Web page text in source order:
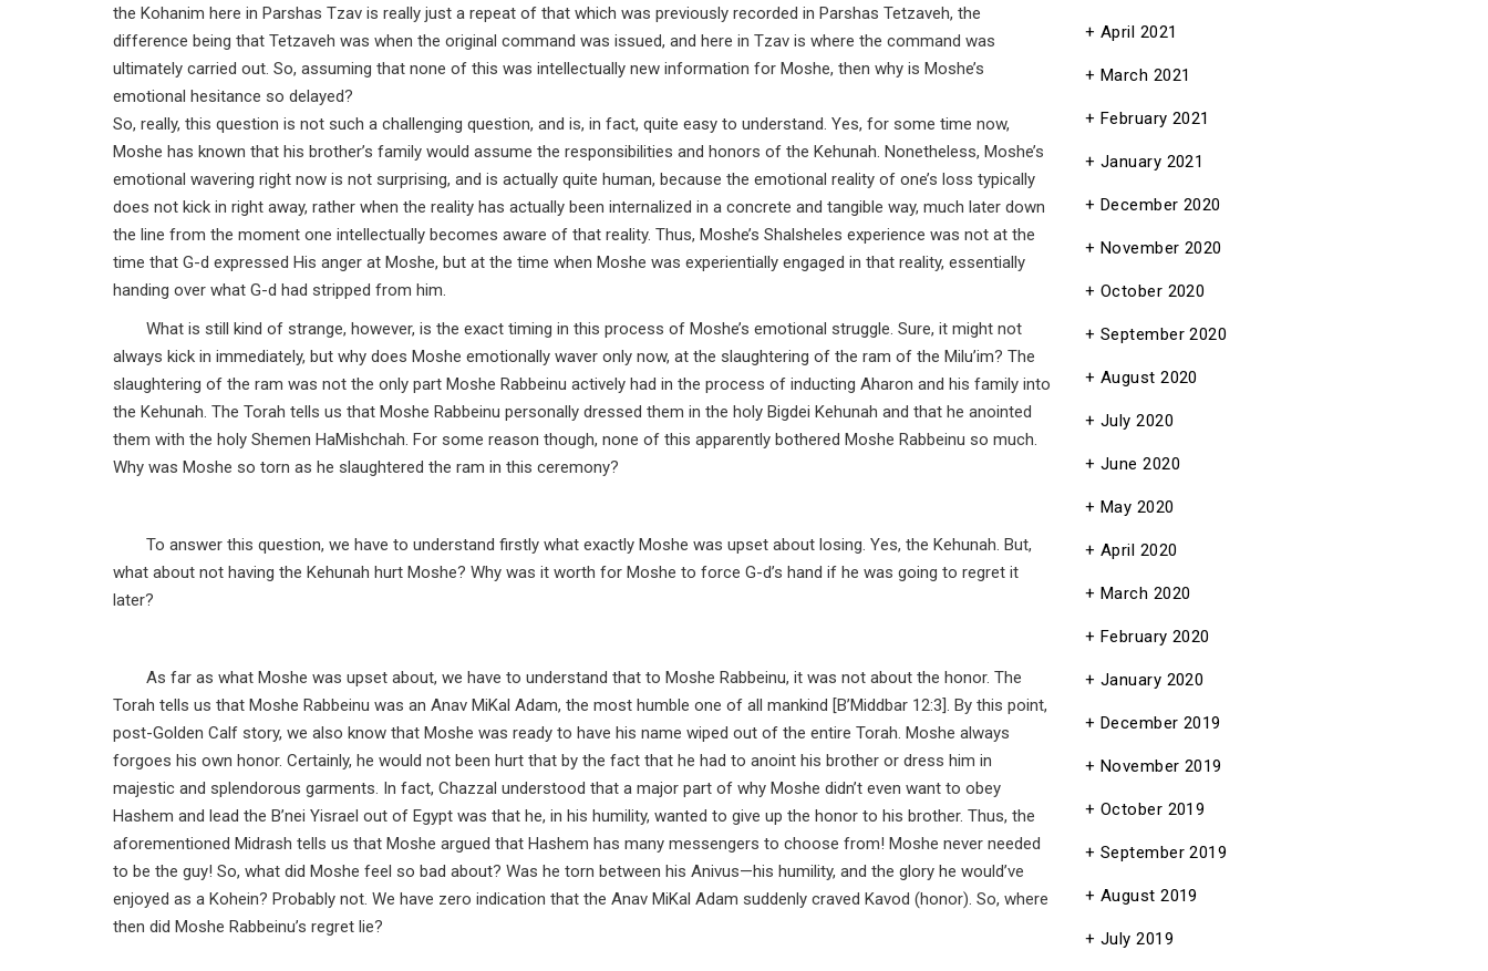
the Kohanim here in Parshas Tzav is really just a repeat of that which was previously recorded in Parshas Tetzaveh, the
difference being that Tetzaveh was when the original command was issued, and here in Tzav is where the command was
ultimately carried out. So, assuming that none of this was intellectually new information for Moshe, then why is Moshe’s
emotional hesitance so delayed?
So, really, this question is not such a challenging question, and is, in fact, quite easy to understand. Yes, for some time now,
Moshe has known that his brother’s family would assume the responsibilities and honors of the Kehunah. Nonetheless, Moshe’s
emotional wavering right now is not surprising, and is actually quite human, because the emotional reality of one’s loss typically
does not kick in right away, rather when the reality has actually been internalized in a concrete and tangible way, much later down
the line from the moment one intellectually becomes aware of that reality. Thus, Moshe’s Shalsheles experience was not at the
time that G-d expressed His anger at Moshe, but at the time when Moshe was experientially engaged in that reality, essentially
handing over what G-d had stripped from him.
What is still kind of strange, however, is the exact timing in this process of Moshe’s emotional struggle. Sure, it might not
always kick in immediately, but why does Moshe emotionally waver only now, at the slaughtering of the ram of the Milu’im? The
slaughtering of the ram was not the only part Moshe Rabbeinu actively had in the process of inducting Aharon and his family into
the Kehunah. The Torah tells us that Moshe Rabbeinu personally dressed them in the holy Bigdei Kehunah and that he anointed
them with the holy Shemen HaMishchah. For some reason though, none of this apparently bothered Moshe Rabbeinu so much.
Why was Moshe so torn as he slaughtered the ram in this ceremony?
To answer this question, we have to understand firstly what exactly Moshe was upset about losing. Yes, the Kehunah. But,
what about not having the Kehunah hurt Moshe? Why was it worth for Moshe to force G-d’s hand if he was going to regret it
later?
As far as what Moshe was upset about, we have to understand that to Moshe Rabbeinu, it was not about the honor. The
Torah tells us that Moshe Rabbeinu was an Anav MiKal Adam, the most humble one of all mankind [B’Middbar 12:3]. By this point,
post-Golden Calf story, we also know that Moshe was ready to have his name wiped out of the entire Torah. Moshe always
forgoes his own honor. Certainly, he would not been hurt that by the fact that he had to anoint his brother or dress him in
majestic and splendorous garments. In fact, Chazzal understood that a major part of why Moshe didn’t even want to obey
Hashem and lead the B’nei Yisrael out of Egypt was that he, in his humility, wanted to give up the honor to his brother. Thus, the
aforementioned Midrash tells us that Moshe argued that Hashem has many messengers to choose from! Moshe never needed
to be the guy! So, what did Moshe feel so bad about? Was he torn between his Anivus—his humility, and the glory he would’ve
enjoyed as a Kohein? Probably not. We have zero indication that the Anav MiKal Adam suddenly craved Kavod (honor). So, where
then did Moshe Rabbeinu’s regret lie?
April 2021
March 2021
February 2021
January 2021
December 2020
November 2020
October 2020
September 2020
August 2020
July 2020
June 2020
May 2020
April 2020
March 2020
February 2020
January 2020
December 2019
November 2019
October 2019
September 2019
August 2019
July 2019